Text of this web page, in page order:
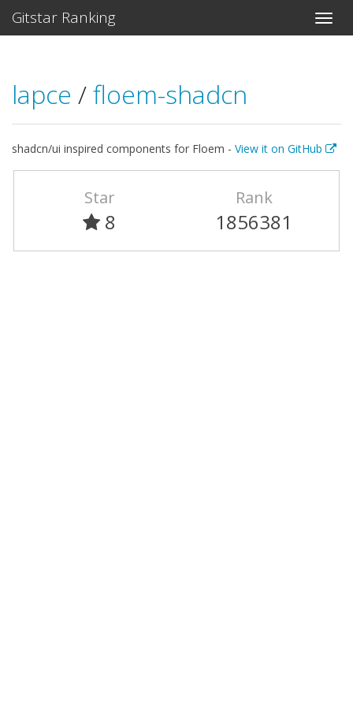
Gitstar Ranking
lapce /floem-shadcn
shadcn/ui inspired components for Floem - View it on GitHub
Star
8
Rank
1856381